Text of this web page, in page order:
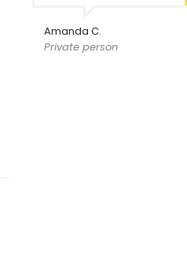
Amanda C.
Private person